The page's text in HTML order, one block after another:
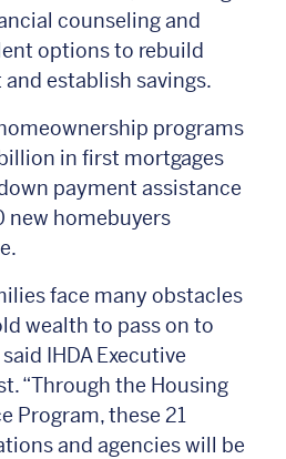
counseling and
options to rebuild
establish savings.
programs
in first mortgages
payment assistance
new homebuyers
face many obstacles
wealth to pass on to
IHDA Executive
“Through the Housing
Program, these 21
and agencies will be